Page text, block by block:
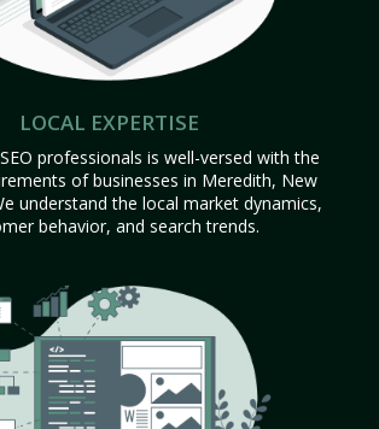
LOCAL EXPERTISE
professionals is well-versed with the
of businesses in Meredith, New
understand the local market dynamics,
behavior, and search trends.